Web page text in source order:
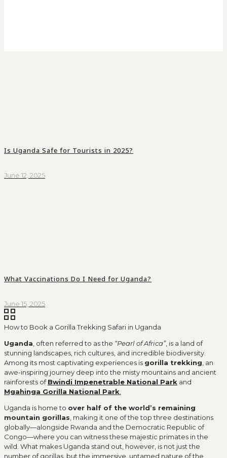
Is Uganda Safe for Tourists in 2025?
June 12, 2025
What Vaccinations Do I Need for Uganda?
June 15, 2025
How to Book a Gorilla Trekking Safari in Uganda
Uganda, often referred to as the “Pearl of Africa”, is a land of
stunning landscapes, rich cultures, and incredible biodiversity.
Among its most captivating experiences is gorilla trekking, an
awe-inspiring journey deep into the misty mountains and ancient
rainforests ofBwindi Impenetrable National Park and
Mgahinga Gorilla National Park.
Uganda is home to over half of the world’s remaining
mountain gorillas, making it one of the top three destinations
globally—alongside Rwanda and the Democratic Republic of
Congo—where you can witness these majestic primates in the
wild. What makes Uganda stand out, however, is not just the
number of gorillas, but the immersive, untamed nature of the